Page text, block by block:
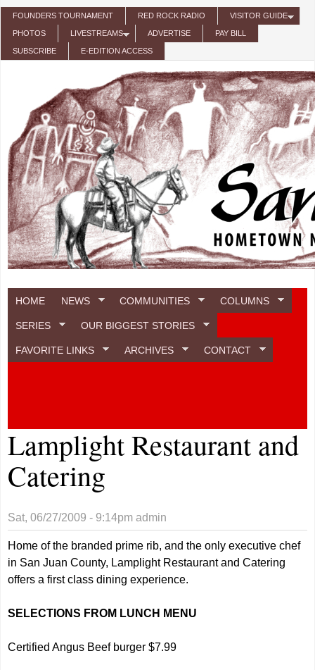
Skip to main content
FOUNDERS TOURNAMENT RED ROCK RADIO VISITOR GUIDE
PHOTOS LIVESTREAMS ADVERTISE PAY BILL
SUBSCRIBE E-EDITION ACCESS
HOME NEWS COMMUNITIES COLUMNS
SERIES OUR BIGGEST STORIES
FAVORITE LINKS ARCHIVES CONTACT
Lamplight Restaurant and
Catering
Sat, 06/27/2009 - 9:14pm admin
Home of the branded prime rib, and the only executive chef
in San Juan County, Lamplight Restaurant and Catering
offers a first class dining experience.
SELECTIONS FROM LUNCH MENU
Certified Angus Beef burger $7.99